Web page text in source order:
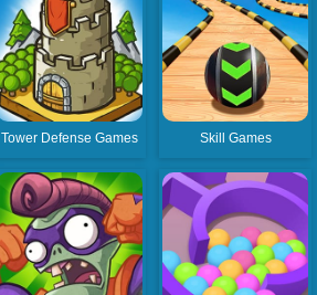
Tower Defense Games Skill Games